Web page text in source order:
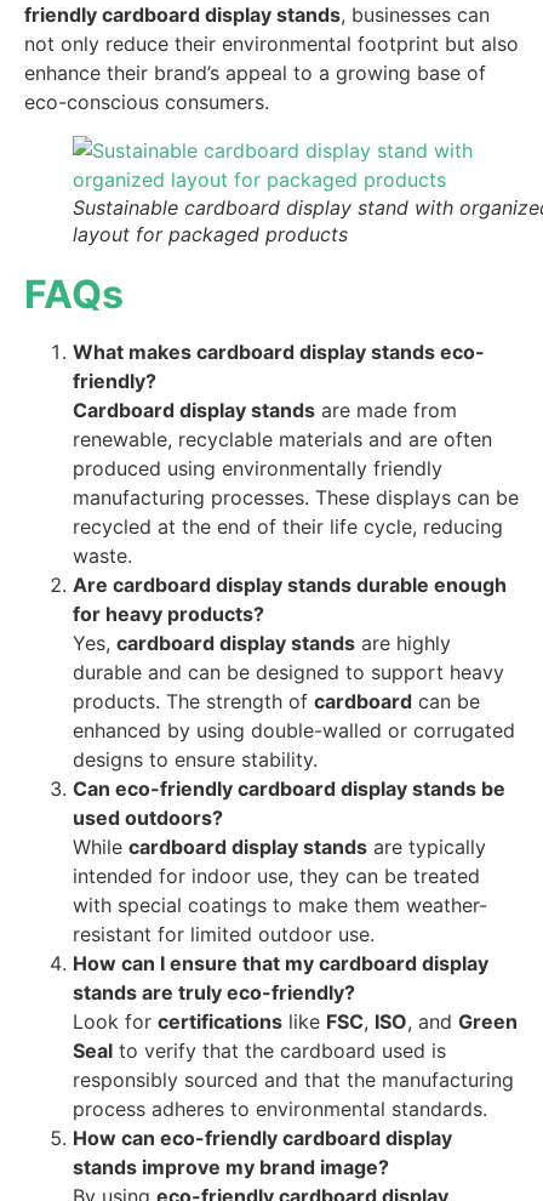
friendly cardboard display stands, businesses can
not only reduce their environmental footprint but also
enhance their brand’s appeal to a growing base of
eco-conscious consumers.
Sustainable cardboard display stand with
layout for packaged products
FAQs
What makes cardboard display stands eco-
friendly?
Cardboard display stands are made from
renewable, recyclable materials and are often
produced using environmentally friendly
manufacturing processes. These displays can be
recycled at the end of their life cycle, reducing
waste.
Are cardboard display stands durable enough
for heavy products?
Yes, cardboard display stands are highly
durable and can be designed to support heavy
products. The strength of cardboard can be
enhanced by using double-walled or corrugated
designs to ensure stability.
Can eco-friendly cardboard display stands be
used outdoors?
While cardboard display stands are typically
intended for indoor use, they can be treated
with special coatings to make them weather-
resistant for limited outdoor use.
How can I ensure that my cardboard display
stands are truly eco-friendly?
Look for certifications like FSC, ISO, and Green
Seal to verify that the cardboard used is
responsibly sourced and that the manufacturing
process adheres to environmental standards.
How can eco-friendly cardboard display
stands improve my brand image?
By using eco-friendly cardboard display